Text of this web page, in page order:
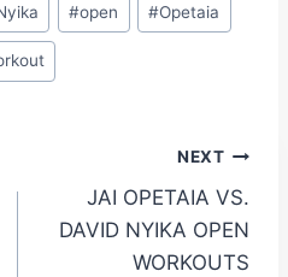
#open #Opetaia
NEXT
JAI OPETAIA VS.
DAVID NYIKA OPEN
WORKOUTS